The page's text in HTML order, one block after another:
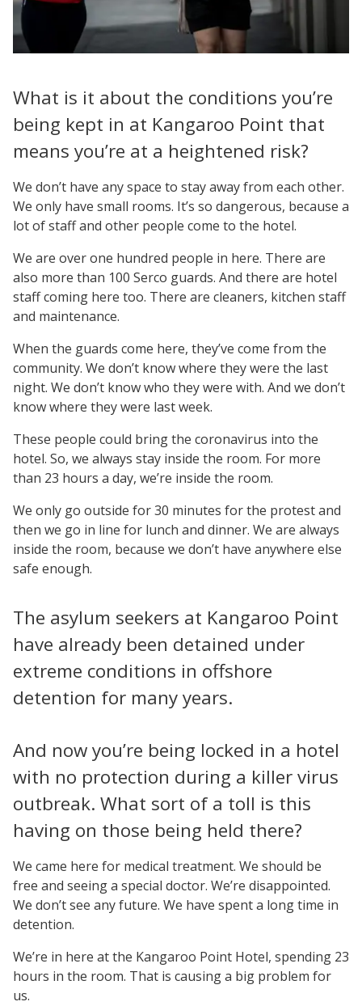
What is it about the conditions you’re
being kept in at Kangaroo Point that
means you’re at a heightened risk?
We don’t have any space to stay away from each other.
We only have small rooms. It’s so dangerous, because a
lot of staff and other people come to the hotel.
We are over one hundred people in here. There are
also more than 100 Serco guards. And there are hotel
staff coming here too. There are cleaners, kitchen staff
and maintenance.
When the guards come here, they’ve come from the
community. We don’t know where they were the last
night. We don’t know who they were with. And we don’t
know where they were last week.
These people could bring the coronavirus into the
hotel. So, we always stay inside the room. For more
than 23 hours a day, we’re inside the room.
We only go outside for 30 minutes for the protest and
then we go in line for lunch and dinner. We are always
inside the room, because we don’t have anywhere else
safe enough.
The asylum seekers at Kangaroo Point
have already been detained under
extreme conditions in offshore
detention for many years.
And now you’re being locked in a hotel
with no protection during a killer virus
outbreak. What sort of a toll is this
having on those being held there?
We came here for medical treatment. We should be
free and seeing a special doctor. We’re disappointed.
We don’t see any future. We have spent a long time in
detention.
We’re in here at the Kangaroo Point Hotel, spending 23
hours in the room. That is causing a big problem for
us.